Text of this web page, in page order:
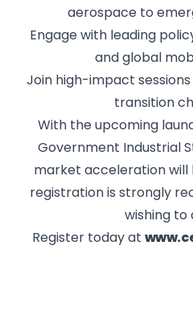
aerospace to
Engage with leading
and global
Join high-impact
transition
With the upcoming
Government Industrial
market acceleration will
registration is strongly
wishing to
Register today at